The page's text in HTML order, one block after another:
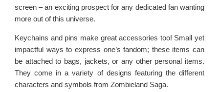
screen – an exciting prospect for any dedicated fan wanting
more out of this universe.
Keychains and pins make great accessories too! Small yet
impactful ways to express one’s fandom; these items can
be attached to bags, jackets, or any other personal items.
They come in a variety of designs featuring the different
characters and symbols from Zombieland Saga.